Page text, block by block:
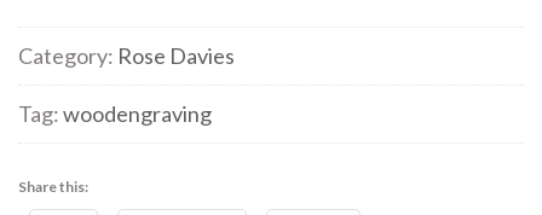
11'
quantity
Category: Rose Davies
Tag:woodengraving
Share this: